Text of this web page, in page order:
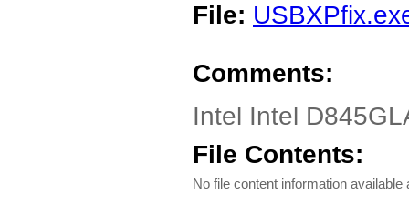
File:
Comments:
Intel Intel
File Contents:
No file content information available